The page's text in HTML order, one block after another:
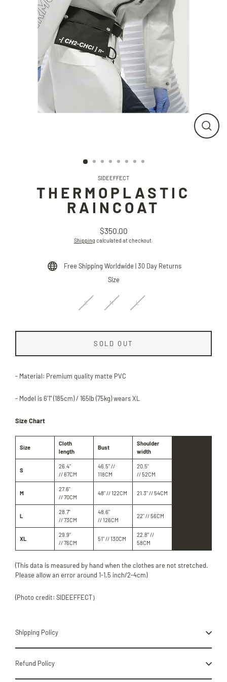
SIDEEFFECT
THERMOPLASTIC
RAINCOAT
Regular
price
$350.00
Shipping calculated at checkout.
Free Shipping Worldwide | 30 Day Returns
Size
S M L
SOLD OUT
- Material: Premium quality matte PVC
- Model is 6'1" (185cm) / 165lb (75kg) wears XL
Size Chart
Size
Cloth
length
Bust
Shoulder
width
S
26.4"
// 67CM
46.5" //
118CM
20.5"
// 52CM
M
27.6"
// 70CM
48" // 122CM 21.3" // 54CM
L
28.7"
// 73CM
48.6"
// 126CM
22" // 56CM
XL
29.9"
// 76CM
51" // 130CM
22.8" //
58CM
(This data is measured by hand when the clothes are not stretched.
Please allow an error around 1-1.5 inch/2-4cm)
(Photo credit: SIDEEFFECT）
Shipping Policy
Refund Policy